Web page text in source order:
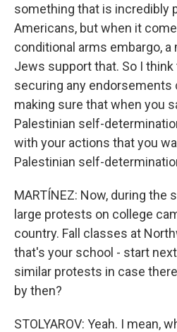
something that is incredibly
Americans, but when it
conditional arms embargo,
Jews support that. So I
securing any endorsements
making sure that when you
Palestinian self-
with your actions that you
Palestinian self-
MARTÍNEZ: Now, during the
large protests on college
country. Fall classes at
that's your school - start
similar protests in case
by then?
STOLYAROV: Yeah. I mean,